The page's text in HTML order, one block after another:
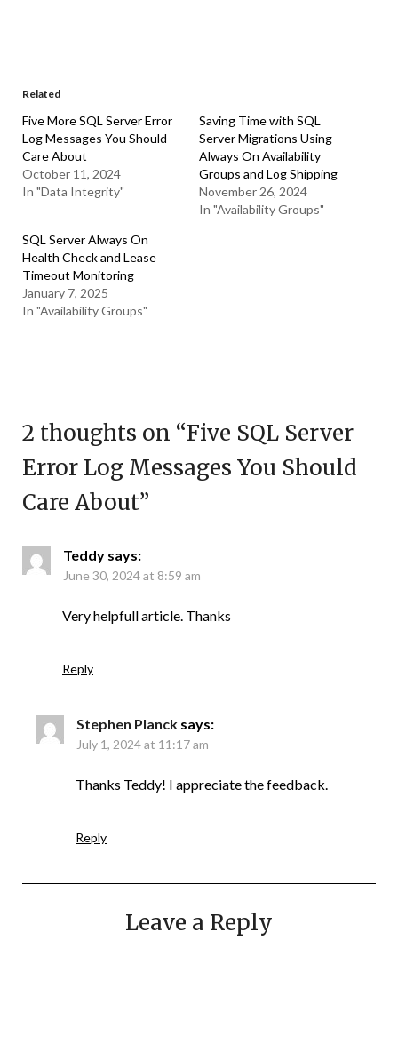
Related
Five More SQL Server Error
Log Messages You Should
Care About
October 11, 2024
In "Data Integrity"
Saving Time with SQL
Server Migrations Using
Always On Availability
Groups and Log Shipping
November 26, 2024
In "Availability Groups"
SQL Server Always On
Health Check and Lease
Timeout Monitoring
January 7, 2025
In "Availability Groups"
2 thoughts on “Five SQL Server
Error Log Messages You Should
Care About”
Teddy says:
June 30, 2024 at 8:59 am
Very helpfull article. Thanks
Reply
Stephen Planck says:
July 1, 2024 at 11:17 am
Thanks Teddy! I appreciate the feedback.
Reply
Leave a Reply